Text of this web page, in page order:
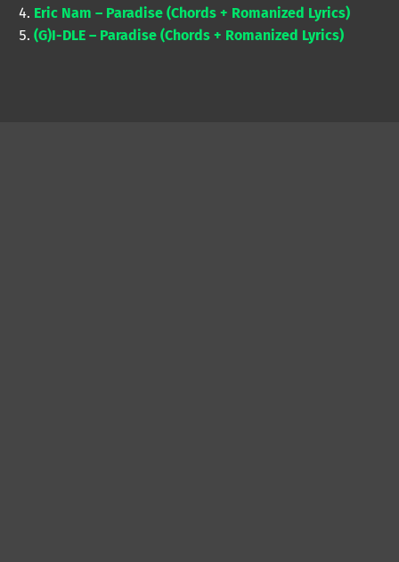
Eric Nam – Paradise (Chords + Romanized Lyrics)
(G)I-DLE – Paradise (Chords + Romanized Lyrics)